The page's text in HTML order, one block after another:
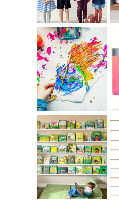
10 EASY WAYS
TO REPURPOSE
& UPCYCLE KIDS
ART
IKEA KIDS BOOK
STORAGE IDEAS
& HACKS